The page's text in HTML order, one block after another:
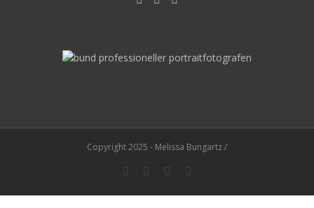
Copyright 2025 - Melissa Bungartz /
InstagramFacebookYouTube